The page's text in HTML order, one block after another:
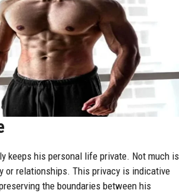
keeps his personal life private. Not much is
or relationships. This privacy is indicative
the boundaries between his